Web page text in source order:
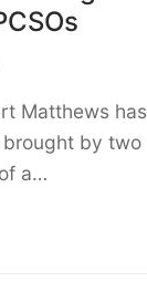
Matthews has
by two
a…